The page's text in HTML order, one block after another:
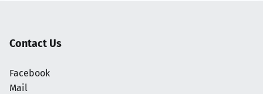
Contact Us
Facebook
Mail